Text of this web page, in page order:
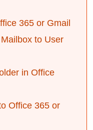
365 or Gmail
to User
in Office
Office 365 or